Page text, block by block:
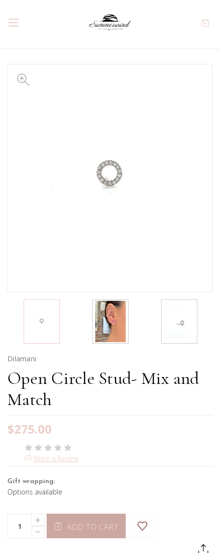
Dilamani
Open Circle Stud- Mix and
Match
$275.00
(0) Write a Review
Gift wrapping:
Options available
Stock:
Quantity:
DECREASE
QUANTITY
INCREASE
QUANTITY
OF
OPEN
ADD TO CART